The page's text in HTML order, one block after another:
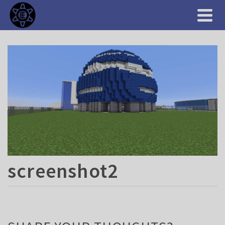
screenshot2